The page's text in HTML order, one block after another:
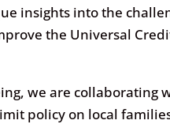
insights into the
the Universal
we are collaborating
policy on local